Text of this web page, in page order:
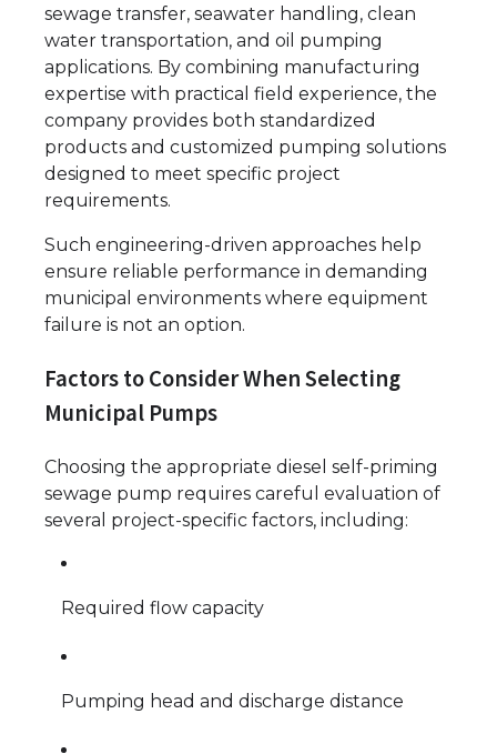
sewage transfer, seawater handling, clean
water transportation, and oil pumping
applications. By combining manufacturing
expertise with practical field experience, the
company provides both standardized
products and customized pumping solutions
designed to meet specific project
requirements.
Such engineering-driven approaches help
ensure reliable performance in demanding
municipal environments where equipment
failure is not an option.
Factors to Consider When Selecting
Municipal Pumps
Choosing the appropriate diesel self-priming
sewage pump requires careful evaluation of
several project-specific factors, including:
Required flow capacity
Pumping head and discharge distance